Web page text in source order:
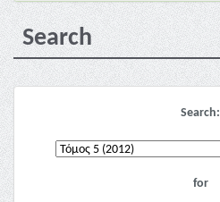
Search
Search:
for